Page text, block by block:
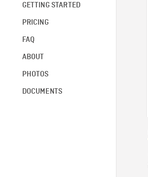
GETTING STARTED
PRICING
FAQ
ABOUT
PHOTOS
DOCUMENTS